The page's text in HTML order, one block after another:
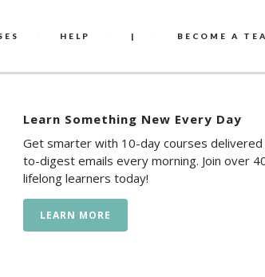
HELP | BECOME A
Learn Something New Every Day
Get smarter with 10-day courses delivered
to-digest emails every morning. Join over
lifelong learners today!
LEARN MORE